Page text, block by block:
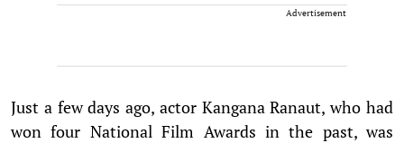
Advertisement
Just a few days ago, actor Kangana Ranaut, who had
won four National Film Awards in the past, was